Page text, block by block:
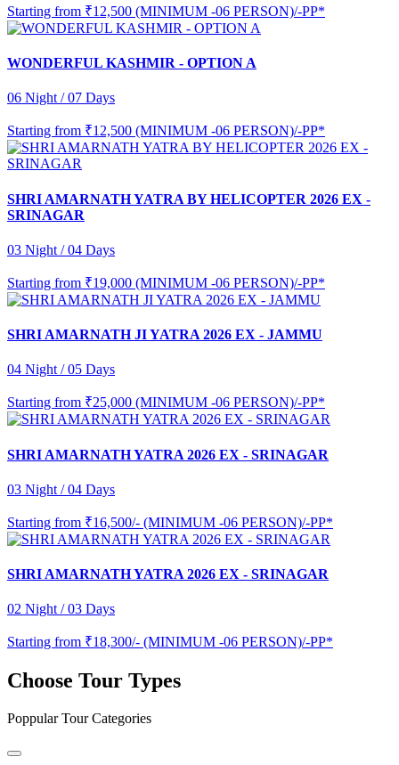
Starting from ₹12,500 (MINIMUM -06 PERSON)/-PP*
WONDERFUL KASHMIR - OPTION A
06 Night / 07 Days
Starting from ₹12,500 (MINIMUM -06 PERSON)/-PP*
SHRI AMARNATH YATRA BY HELICOPTER 2026 EX -
SRINAGAR
03 Night / 04 Days
Starting from ₹19,000 (MINIMUM -06 PERSON)/-PP*
SHRI AMARNATH JI YATRA 2026 EX - JAMMU
04 Night / 05 Days
Starting from ₹25,000 (MINIMUM -06 PERSON)/-PP*
SHRI AMARNATH YATRA 2026 EX - SRINAGAR
03 Night / 04 Days
Starting from ₹16,500/- (MINIMUM -06 PERSON)/-PP*
SHRI AMARNATH YATRA 2026 EX - SRINAGAR
02 Night / 03 Days
Starting from ₹18,300/- (MINIMUM -06 PERSON)/-PP*
Choose Tour Types
Poppular Tour Categories